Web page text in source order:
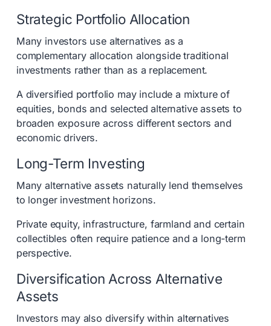
Strategic Portfolio Allocation
Many investors use alternatives as a
complementary allocation alongside traditional
investments rather than as a replacement.
A diversified portfolio may include a mixture of
equities, bonds and selected alternative assets to
broaden exposure across different sectors and
economic drivers.
Long-Term Investing
Many alternative assets naturally lend themselves
to longer investment horizons.
Private equity, infrastructure, farmland and certain
collectibles often require patience and a long-term
perspective.
Diversification Across Alternative
Assets
Investors may also diversify within alternatives